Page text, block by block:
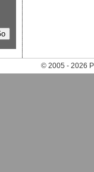
© 2005 - 2026